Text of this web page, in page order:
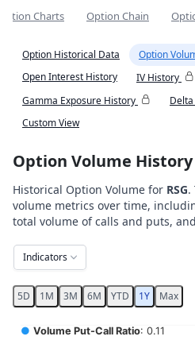
Charts Option Chain
Option Historical Data
Option
Open Interest History
IV History
Gamma Exposure History
Custom View
Option Volume History
Historical Option Volume for RSG.
volume metrics over time,
total volume of calls and puts,
Indicators
5D 1M 3M 6M YTD 1Y Max
Chart
● Volume Put-Call Ratio: 0.11